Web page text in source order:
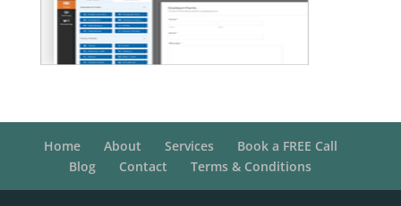
Home About Services
Book a FREE Call
Blog
Contact Terms & Conditions